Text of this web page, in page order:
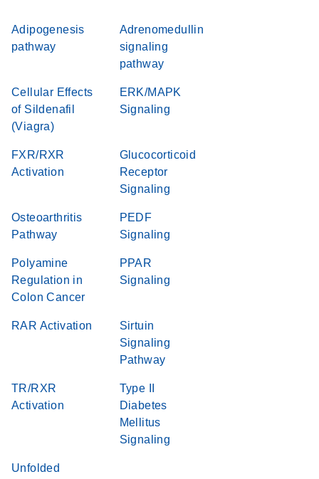
Adipogenesis
pathway
Adrenomedullin
signaling
pathway
Cellular Effects
of Sildenafil
(Viagra)
ERK/MAPK
Signaling
FXR/RXR
Activation
Glucocorticoid
Receptor
Signaling
Osteoarthritis
Pathway
PEDF
Signaling
Polyamine
Regulation in
Colon Cancer
PPAR
Signaling
RAR Activation
Sirtuin
Signaling
Pathway
TR/RXR
Activation
Type II
Diabetes
Mellitus
Signaling
Unfolded